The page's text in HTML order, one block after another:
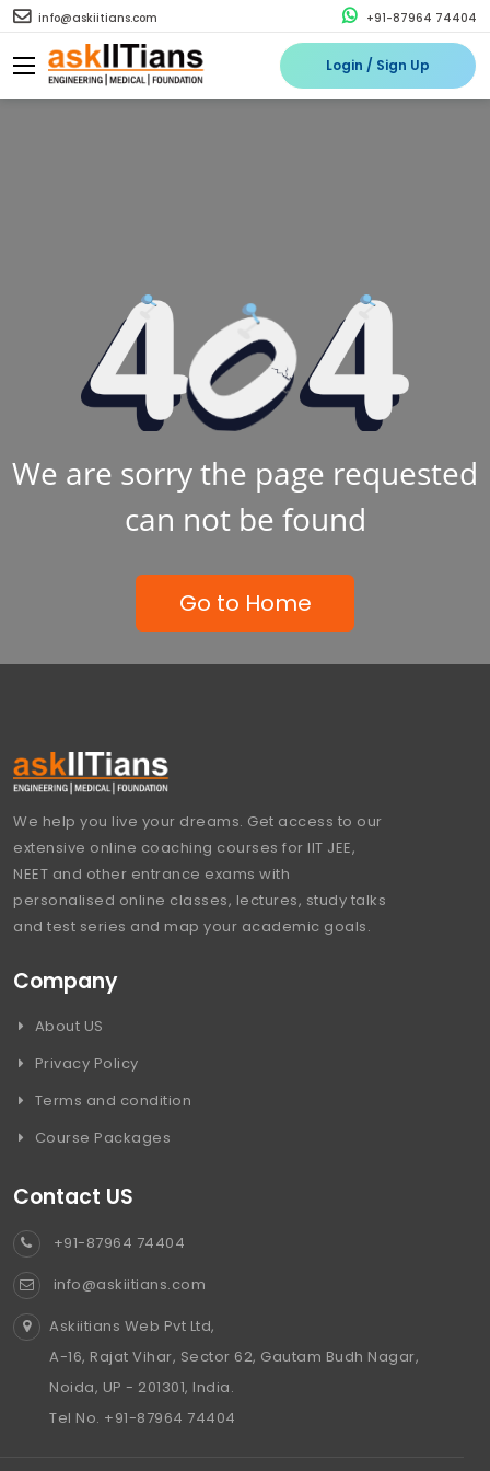
info@askiitians.com +91-87964 74404
Login / Sign Up
We are sorry the page requested
can not be found
Go to Home
We help you live your dreams. Get access to our
extensive online coaching courses for IIT JEE,
NEET and other entrance exams with
personalised online classes, lectures, study talks
and test series and map your academic goals.
Company
About US
Privacy Policy
Terms and condition
Course Packages
Contact US
+91-87964 74404
info@askiitians.com
Askiitians Web Pvt Ltd,
A-16, Rajat Vihar, Sector 62, Gautam Budh Nagar,
Noida, UP - 201301, India.
Tel No. +91-87964 74404